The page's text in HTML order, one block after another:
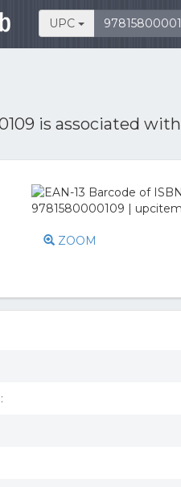
UPC
is associated with
ZOOM